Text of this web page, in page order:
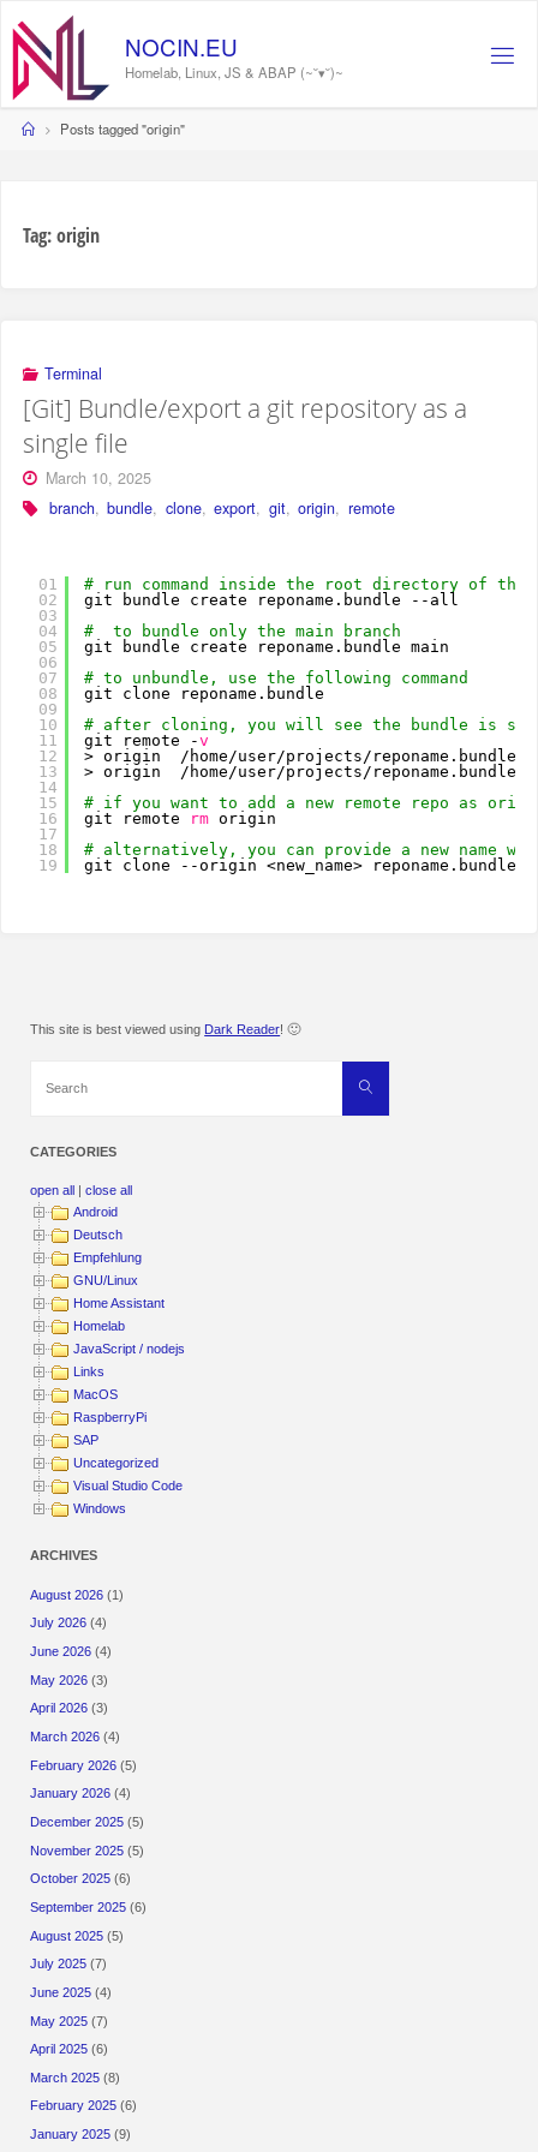
content
NOCIN.EU
Homelab, Linux, JS & ABAP (~˘▾˘)~
HomePosts tagged "origin"
Tag:origin
Terminal
[Git] Bundle/export a git repository as a
single file
March 10, 2025
branch, bundle, clone, export, git, origin, remote
01
02
03
04
05
06
07
08
09
10
11
12
13
14
15
16
17
18
19
# run command inside the root directory of
git bundle create reponame.bundle --all
#  to bundle only the main branch
git bundle create reponame.bundle main
# to unbundle, use the following command
git clone reponame.bundle
# after cloning, you will see the bundle is
git remote -v
> origin
/home/user/projects/reponame .bundle
> origin
/home/user/projects/reponame .bundle
# if you want to add a new remote repo as
git remote
rm origin
# alternatively, you can provide a new name
git clone --origin <new_name> reponame.bundle
This site is best viewed using Dark Reader! 🙂
Search
CATEGORIES
open all |close all
Android
Deutsch
Empfehlung
GNU/Linux
Home Assistant
Homelab
JavaScript / nodejs
Links
MacOS
RaspberryPi
SAP
Uncategorized
Visual Studio Code
Windows
ARCHIVES
August 2026 (1)
July 2026 (4)
June 2026 (4)
May 2026 (3)
April 2026 (3)
March 2026 (4)
February 2026 (5)
January 2026 (4)
December 2025 (5)
November 2025 (5)
October 2025 (6)
September 2025 (6)
August 2025 (5)
July 2025 (7)
June 2025 (4)
May 2025 (7)
April 2025 (6)
March 2025 (8)
February 2025 (6)
January 2025 (9)